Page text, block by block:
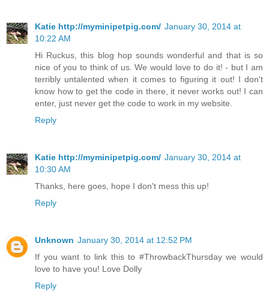
Katie http://myminipetpig.com/ January 30, 2014 at
10:22 AM
Hi Ruckus, this blog hop sounds wonderful and that is so
nice of you to think of us. We would love to do it! - but I am
terribly untalented when it comes to figuring it out! I don't
know how to get the code in there, it never works out! I can
enter, just never get the code to work in my website.
Reply
Katie http://myminipetpig.com/ January 30, 2014 at
10:30 AM
Thanks, here goes, hope I don't mess this up!
Reply
Unknown January 30, 2014 at 12:52 PM
If you want to link this to #ThrowbackThursday we would
love to have you! Love Dolly
Reply